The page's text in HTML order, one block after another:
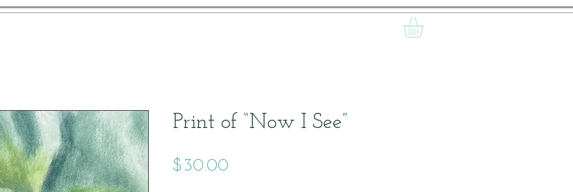
Print of “Now I See”
$30.00Price